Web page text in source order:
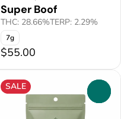
Super Boof
THC: 28.66%TERP: 2.29%
7g
$55.00
SALE